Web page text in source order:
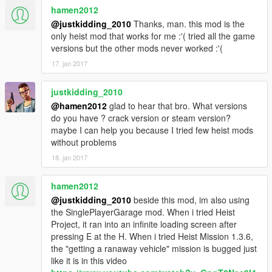
local flag03 = {} --Deposit Boxes
local flag04 = false --Pickup Money
local flag05 = false --Create Pickup Money
local depoFlag = {}
depoFlag[0] = false
local bankCashPickup
local depoPay = 0
local obj = {}
local blip = {}
-----------------------------------------
markBank()
function PacificSandboxHeist.unload() end
function PacificSandboxHeist.init()
for i = 1,5 do
flag03[i] = false
end
end
--NOT USED, SCRIPTED EXPLOSION. DOESN'T
function PacificNoose.tick() end
--Noose Storm Bank
function spawnNooseInside()
while(not
STREAMING.HAS_MODEL_LOADED(NooseID)) do
wait(50)
end
local spawnX = {263.492,263.198,262.577,251.374,
252.231,254.062}
local spawnY =
{214.766,214.142,212.663,214.202,218.218,213.440
}
local spawnZ =
{106.283,106.283,106.283,106.287,106.287,106.287
}
local spawnH = {0,0,0,0,0,0}
for i = 1, numberOfNooseI do
hamen2012
@justkidding_2010 Thanks, man. this mod is the
only heist mod that works for me :'( tried all the game
versions but the other mods never worked :'(
17. jan 2017
justkidding_2010
@hamen2012 glad to hear that bro. What versions
do you have ? crack version or steam version?
maybe I can help you because I tried few heist mods
without problems
18. jan 2017
hamen2012
@justkidding_2010 beside this mod, im also using
the SinglePlayerGarage mod. When i tried Heist
Project, it ran into an infinite loading screen after
pressing E at the H. When i tried Heist Mission 1.3.6,
the "getting a ranaway vehicle" mission is bugged just
like it is in this video